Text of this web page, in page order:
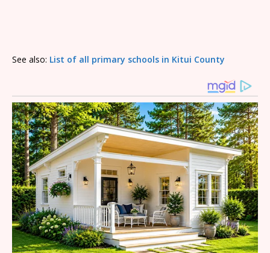
See also: List of all primary schools in Kitui County